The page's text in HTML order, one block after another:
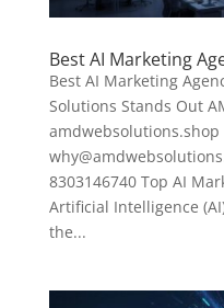
Best AI Marketing
Best AI Marketing
Solutions Stands Out
amdwebsolutions.shop
8303146740 Top AI
Artificial Intelligence
the...